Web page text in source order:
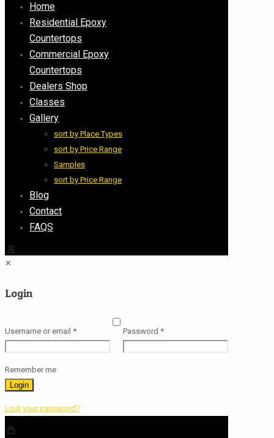
Home
Residential Epoxy
Countertops
Commercial Epoxy
Countertops
Dealers Shop
Classes
Gallery
sort by Place Types
sort by Price Range
Samples
sort by Price Range
Blog
Contact
FAQS
✕
Login
Username or email * Password *
Remember me
Login
Lost your password?